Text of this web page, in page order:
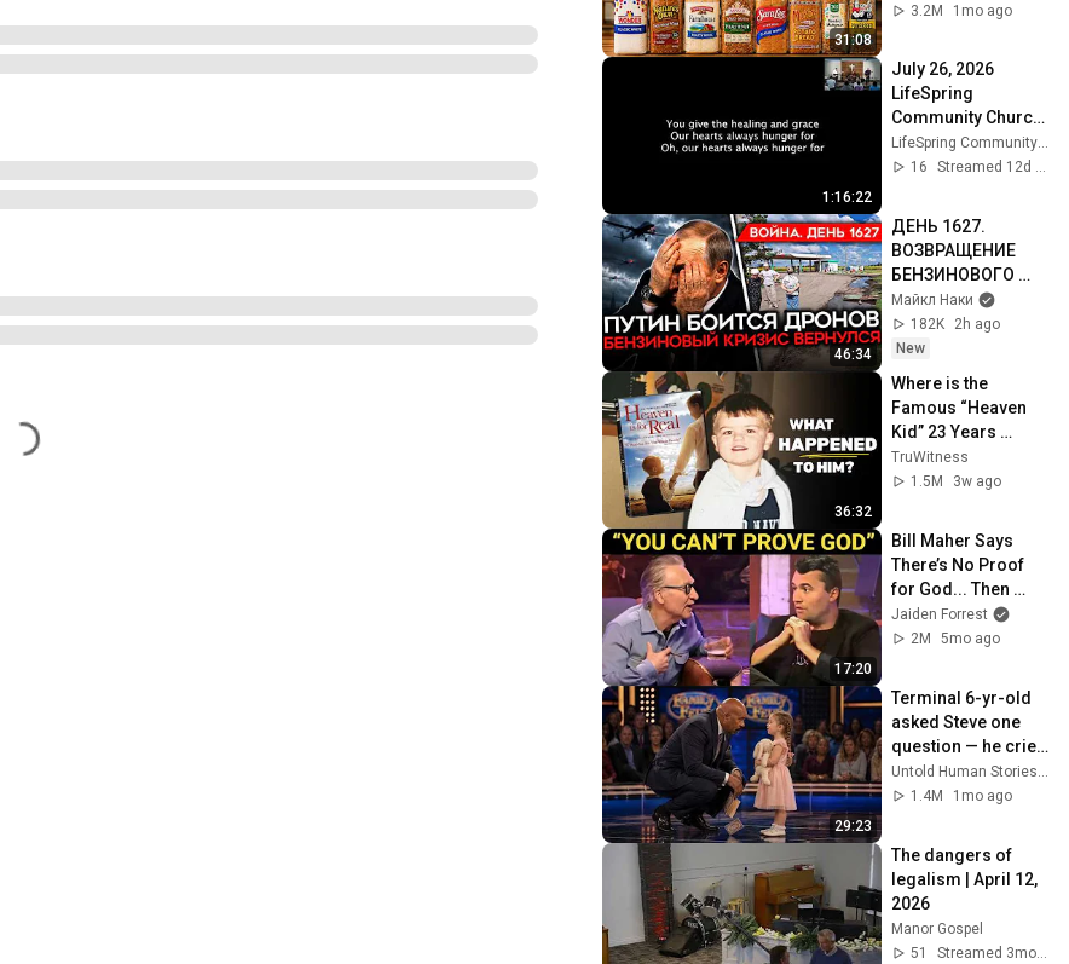
31:08
3.2M
1mo ago
1:16:22
July 26, 2026
LifeSpring
Community Church
Online
LifeSpring Community Church
16
Streamed 12d ago
46:34
ДЕНЬ 1627.
ВОЗВРАЩЕНИЕ
БЕНЗИНОВОГО
КРИЗИСА/ ПУТИН
БОИТСЯ ДРОНОВ/
РОССИЯН
ЗАКОЛЕБАЛА
ВОЙНА/ ГОРЯТ
НПЗ
Майкл Наки
182K
2h ago
New
36:32
Where is the
Famous “Heaven
Kid” 23 Years
Later?
TruWitness
1.5M
3w ago
17:20
Bill Maher Says
There’s No Proof
for God... Then
THIS Happens
Jaiden Forrest
2M
5mo ago
29:23
Terminal 6-yr-old
asked Steve one
question — he cried
for 10 minutes
Untold Human Stories and 6 more
1.4M
1mo ago
The dangers of
legalism | April 12,
2026
Manor Gospel
51
Streamed 3mo ago